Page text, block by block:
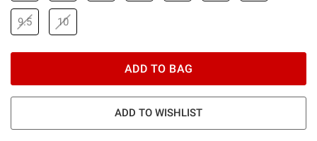
9.5 10
ADD TO BAG
ADD TO WISHLIST